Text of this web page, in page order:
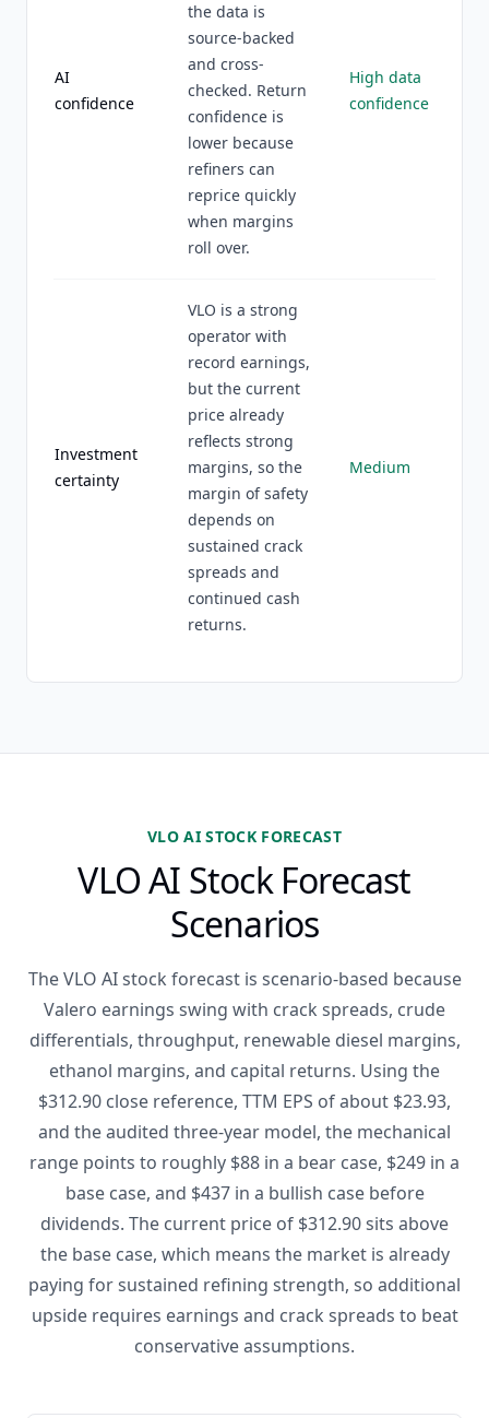
AI
confidence
the data is
source-backed
and cross-
checked. Return
confidence is
lower because
refiners can
reprice quickly
when margins
roll over.
High data
confidence
Investment
certainty
VLO is a strong
operator with
record earnings,
but the current
price already
reflects strong
margins, so the
margin of safety
depends on
sustained crack
spreads and
continued cash
returns.
Medium
VLO AI STOCK FORECAST
VLO AI Stock Forecast
Scenarios
The VLO AI stock forecast is scenario-based because
Valero earnings swing with crack spreads, crude
differentials, throughput, renewable diesel margins,
ethanol margins, and capital returns. Using the
$312.90 close reference, TTM EPS of about $23.93,
and the audited three-year model, the mechanical
range points to roughly $88 in a bear case, $249 in a
base case, and $437 in a bullish case before
dividends. The current price of $312.90 sits above
the base case, which means the market is already
paying for sustained refining strength, so additional
upside requires earnings and crack spreads to beat
conservative assumptions.